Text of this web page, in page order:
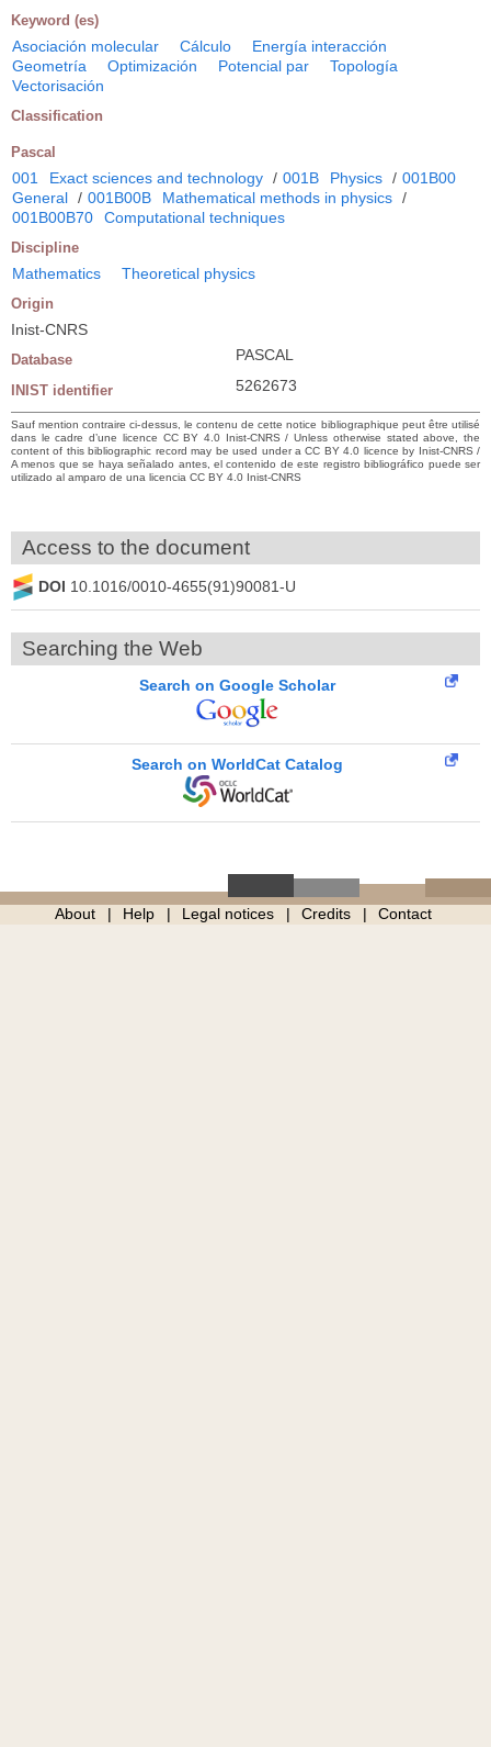
Keyword (es)
Asociación molecular Cálculo
Energía interacción
Geometría
Optimización Potencial par
Topología
Vectorisación
Classification
Pascal
001 Exact sciences and technology / 001B Physics / 001B00
General / 001B00B Mathematical methods in physics /
001B00B70
Computational techniques
Discipline
Mathematics Theoretical physics
Origin
Inist-CNRS
Database PASCAL
INIST identifier 5262673
Sauf mention contraire ci-dessus, le contenu de cette notice bibliographique peut être utilisé
dans le cadre d’une licence CC BY 4.0 Inist-CNRS / Unless otherwise stated above, the
content of this bibliographic record may be used under a CC BY 4.0 licence by Inist-CNRS /
A menos que se haya señalado antes, el contenido de este registro bibliográfico puede ser
utilizado al amparo de una licencia CC BY 4.0 Inist-CNRS
Access to the document
DOI 10.1016/0010-4655(91)90081-U
Searching the Web
Search on Google Scholar
Search on WorldCat Catalog
About Help Legal notices Credits Contact